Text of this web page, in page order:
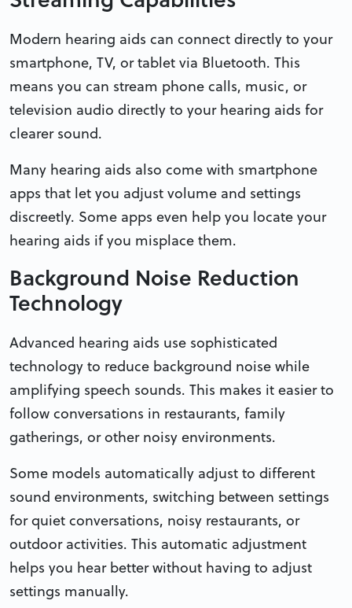
Modern hearing aids can connect directly to your
smartphone, TV, or tablet via Bluetooth. This
means you can stream phone calls, music, or
television audio directly to your hearing aids for
clearer sound.
Many hearing aids also come with smartphone
apps that let you adjust volume and settings
discreetly. Some apps even help you locate your
hearing aids if you misplace them.
Background Noise Reduction
Technology
Advanced hearing aids use sophisticated
technology to reduce background noise while
amplifying speech sounds. This makes it easier to
follow conversations in restaurants, family
gatherings, or other noisy environments.
Some models automatically adjust to different
sound environments, switching between settings
for quiet conversations, noisy restaurants, or
outdoor activities. This automatic adjustment
helps you hear better without having to adjust
settings manually.